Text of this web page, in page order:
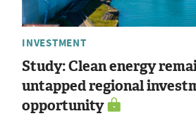
INVESTMENT
Study: Clean energy
untapped regional
opportunity